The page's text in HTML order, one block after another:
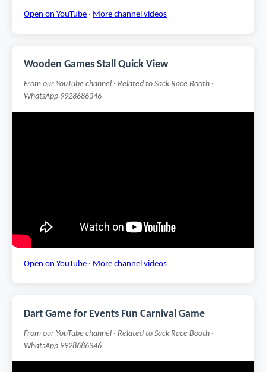
Open on YouTube · More channel videos
Wooden Games Stall Quick View
From our YouTube channel · Related to Sack Race Booth ·
WhatsApp 9928686346
Open on YouTube · More channel videos
Dart Game for Events Fun Carnival Game
From our YouTube channel · Related to Sack Race Booth ·
WhatsApp 9928686346